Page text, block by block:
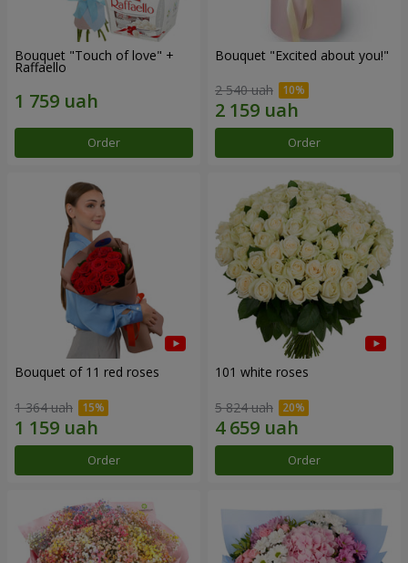
Bouquet "Touch of love" +
Raffaello
Order
Bouquet "Excited about you!"
2 540 uah
Order
Bouquet of 11 red roses
1 364 uah
Order
101 white roses
5 824 uah
Order